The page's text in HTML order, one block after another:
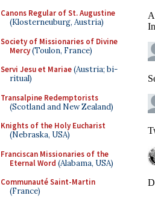
Canons Regular of St. Augustine
(Klosterneuburg, Austria)
Society of Missionaries of Divine
Mercy(Toulon, France)
Servi Jesu et Mariae(Austria; bi-
ritual)
Transalpine Redemptorists
(Scotland and New Zealand)
Knights of the Holy Eucharist
(Nebraska, USA)
Franciscan Missionaries of the
Eternal Word (Alabama, USA)
Communauté Saint-Martin
(France)